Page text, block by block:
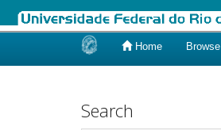
Home Browse
Search